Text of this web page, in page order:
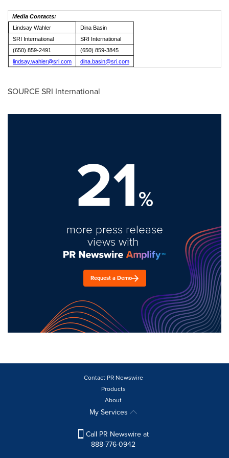
Media Contacts:
Lindsay Wahler
Dina Basin
SRI International
SRI International
(650) 859-2491
(650) 859-3845
lindsay.wahler@sri.com
dina.basin@sri.com
SOURCE SRI International
21%
more press release
views with
Request a Demo
Contact PR Newswire
Products
About
My Services
Call PR Newswire at
888-776-0942